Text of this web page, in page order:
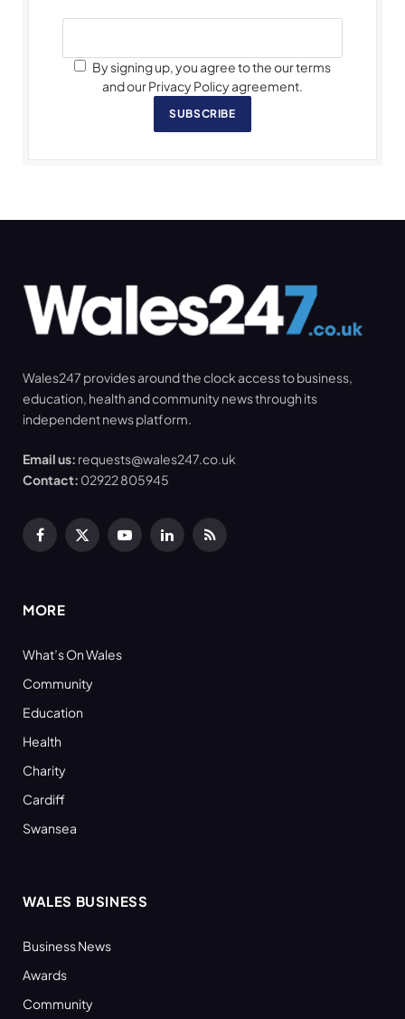
By signing up, you agree to the our terms
and our Privacy Policy agreement.
SUBSCRIBE
Wales247 provides around the clock access to business,
education, health and community news through its
independent news platform.
Email us: requests@wales247.co.uk
Contact: 02922 805945
Facebook
X
YouTubeLinkedInRSS
MORE
What’s On Wales
Community
Education
Health
Charity
Cardiff
Swansea
WALES BUSINESS
Business News
Awards
Community